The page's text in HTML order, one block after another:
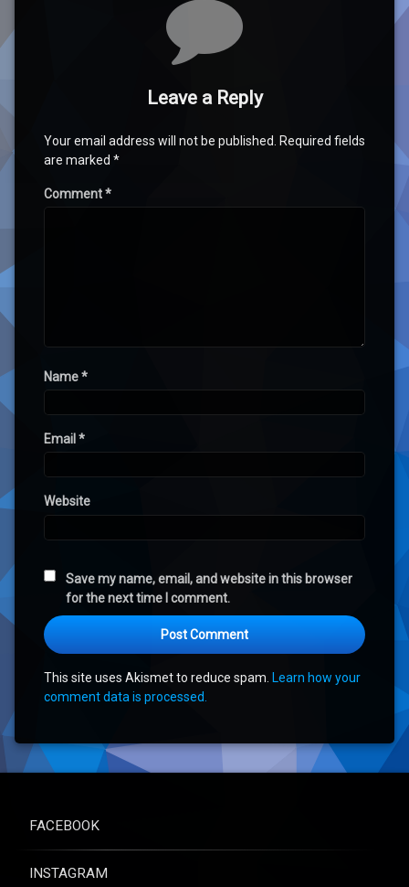
Leave a Reply
Your email address will not be published.
Required fields
are marked *
Comment*
Name*
Email *
Website
Save my name, email, and website in this browser
for the next time I comment.
This site uses Akismet to reduce spam. Learn how your
comment data is processed.
FACEBOOK
INSTAGRAM